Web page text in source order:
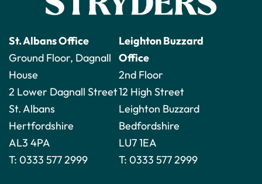
St. Albans Office
Ground Floor, Dagnall
House
2 Lower Dagnall Street
St. Albans
Hertfordshire
AL3 4PA
T: 0333 577 2999
Leighton Buzzard
Office
2nd Floor
12 High Street
Leighton Buzzard
Bedfordshire
LU7 1EA
T:0333 577 2999